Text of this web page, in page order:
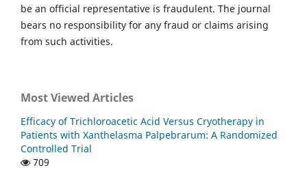
be an official representative is fraudulent. The journal
bears no responsibility for any fraud or claims arising
from such activities.
Most Viewed Articles
Efficacy of Trichloroacetic Acid Versus Cryotherapy in
Patients with Xanthelasma Palpebrarum: A Randomized
Controlled Trial
709